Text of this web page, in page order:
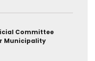
Committee
Municipality